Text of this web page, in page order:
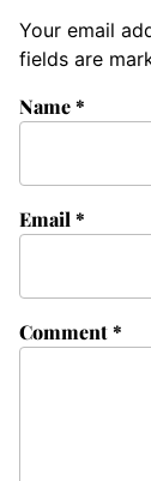
Your email
fields are
Comment*
Name*
Email *